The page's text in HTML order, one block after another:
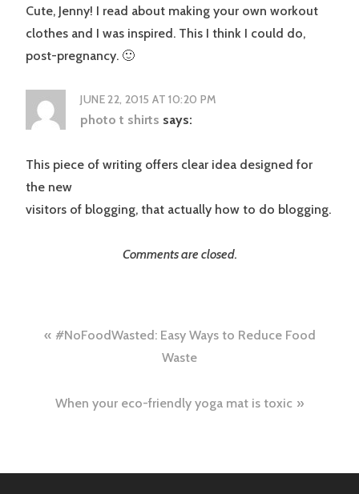
Cute, Jenny! I read about making your own workout
clothes and I was inspired. This I think I could do,
post-pregnancy. 🙂
JUNE 22, 2015 AT 10:20 PM
photo t shirts says:
This piece of writing offers clear idea designed for
the new
visitors of blogging, that actually how to do blogging.
Comments are closed.
Post
#NoFoodWasted: Easy Ways to Reduce Food
Waste
When your eco-friendly yoga mat is toxic